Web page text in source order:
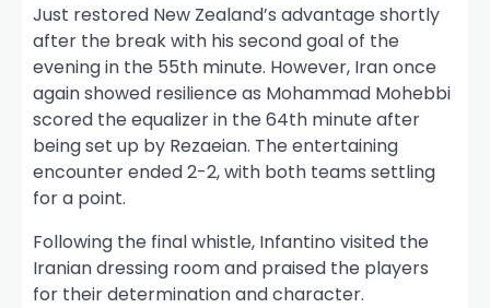
Just restored New Zealand’s advantage shortly
after the break with his second goal of the
evening in the 55th minute. However, Iran once
again showed resilience as Mohammad Mohebbi
scored the equalizer in the 64th minute after
being set up by Rezaeian. The entertaining
encounter ended 2-2, with both teams settling
for a point.
Following the final whistle, Infantino visited the
Iranian dressing room and praised the players
for their determination and character.